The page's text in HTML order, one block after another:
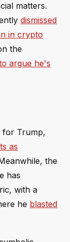
matters.
dismissed
in crypto
the
argue he's
for Trump,
as
the
has
with a
he blasted